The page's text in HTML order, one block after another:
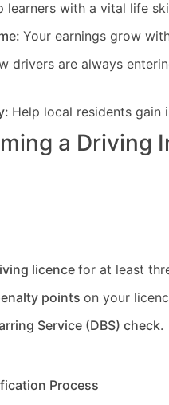
learners with a vital life
Your earnings grow
drivers are always
Help local residents gain
a Driving
licencefor at least
points on your
Service (DBS) check.
Process